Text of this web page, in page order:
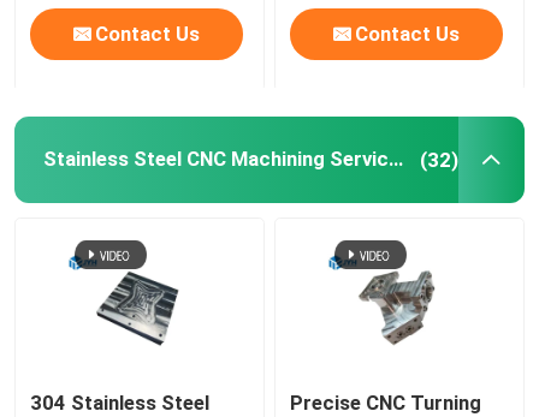
CNC Turning Service
Vacuum Casting Rapid Prototyping
Custom 3D Printing Services
Contact Us Contact Us
Stainless Steel CNC Machining Services (32)
304 Stainless Steel
Precise CNC Turning